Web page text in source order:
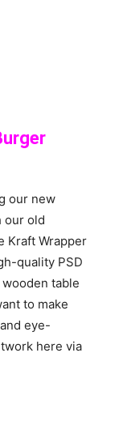
our new
our old
Kraft Wrapper
quality PSD
table
to make
eye-
here via